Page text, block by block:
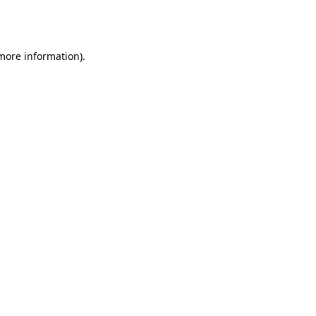
information).